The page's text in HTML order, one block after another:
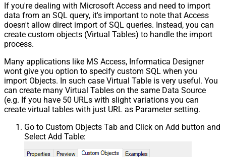
If you're dealing with Microsoft Access and need to import
data from an SQL query, it's important to note that Access
doesn't allow direct import of SQL queries. Instead, you can
create custom objects (Virtual Tables) to handle the import
process.
Many applications like MS Access, Informatica Designer
wont give you option to specify custom SQL when you
import Objects. In such case Virtual Table is very useful. You
can create many Virtual Tables on the same Data Source
(e.g. If you have 50 URLs with slight variations you can
create virtual tables with just URL as Parameter setting.
Go to Custom Objects Tab and Click on Add button and
Select Add Table: